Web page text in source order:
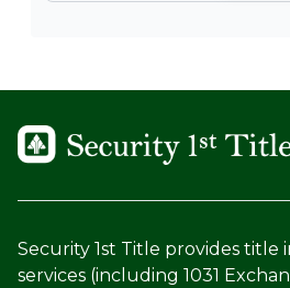
Security 1st Title provides title
services (including 1031